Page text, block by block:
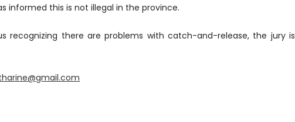
informed this is not illegal in the province.
recognizing there are problems with catch-and-release, the jury is